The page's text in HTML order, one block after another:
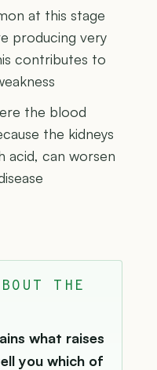
at this stage
producing very
contributes to
the blood
the kidneys
acid, can worsen
THE
what raises
you which of